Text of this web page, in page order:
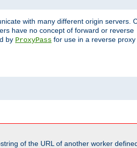
with many different origin servers.
have no concept of forward or reverse
by ProxyPass for use in a reverse proxy
of the URL of another worker